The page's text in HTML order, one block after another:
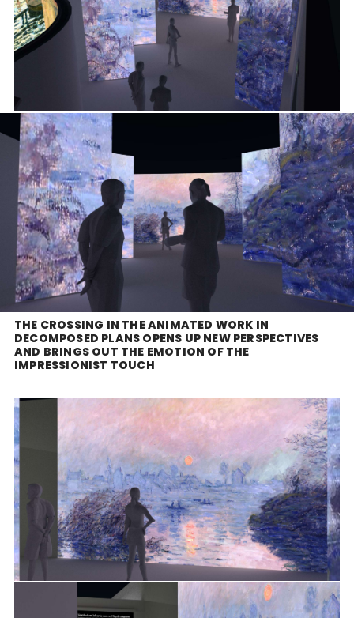
THE CROSSING IN THE ANIMATED WORK IN
DECOMPOSED PLANS OPENS UP NEW PERSPECTIVES
AND BRINGS OUT THE EMOTION OF THE
IMPRESSIONIST TOUCH